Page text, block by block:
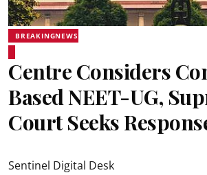
BREAKINGNEWS
Centre Considers
Based NEET-UG,
Court Seeks
Sentinel Digital Desk